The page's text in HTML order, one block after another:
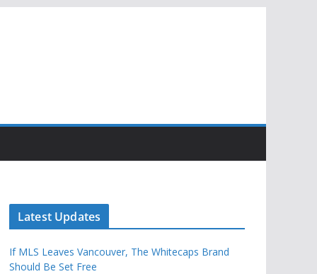
Latest Updates
If MLS Leaves Vancouver, The Whitecaps Brand
Should Be Set Free